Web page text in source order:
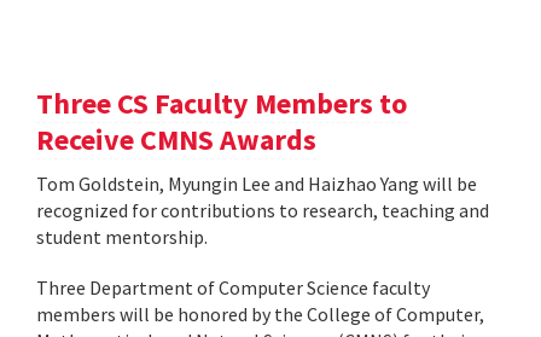
Three CS Faculty Members to
Receive CMNS Awards
Tom Goldstein, Myungin Lee and Haizhao Yang will be
recognized for contributions to research, teaching and
student mentorship.
Three Department of Computer Science faculty
members will be honored by the College of Computer,